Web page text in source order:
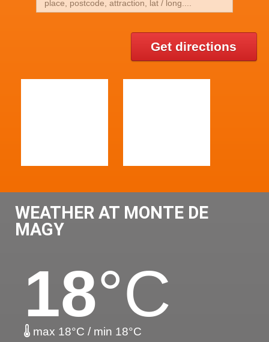
Get directions
WEATHER AT MONTE DE
MAGY
18°C
max 18°C / min 18°C